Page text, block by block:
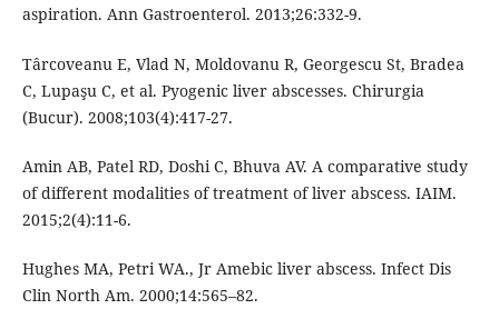
aspiration. Ann Gastroenterol. 2013;26:332-9.
Târcoveanu E, Vlad N, Moldovanu R, Georgescu St, Bradea
C, Lupaşu C, et al. Pyogenic liver abscesses. Chirurgia
(Bucur). 2008;103(4):417-27.
Amin AB, Patel RD, Doshi C, Bhuva AV. A comparative study
of different modalities of treatment of liver abscess. IAIM.
2015;2(4):11-6.
Hughes MA, Petri WA., Jr Amebic liver abscess. Infect Dis
Clin North Am. 2000;14:565–82.